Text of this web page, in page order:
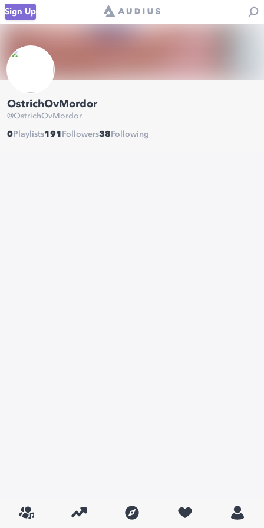
Sign Up
OstrichOvMordor
@OstrichOvMordor
0 Playlists191 Followers38 Following